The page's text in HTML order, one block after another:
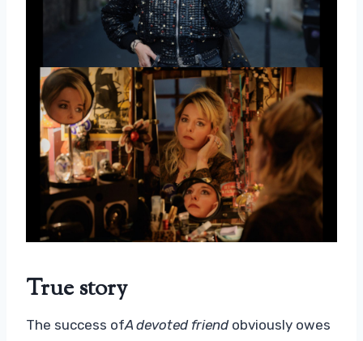
True story
The success ofA devoted friend obviously owes